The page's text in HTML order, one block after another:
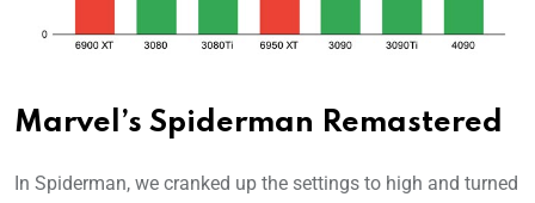
Marvel’s Spiderman Remastered
In Spiderman, we cranked up the settings to high and turned